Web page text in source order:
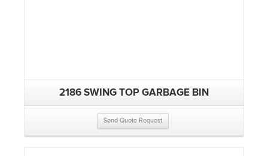
2186 SWING TOP GARBAGE BIN
Send Quote Request